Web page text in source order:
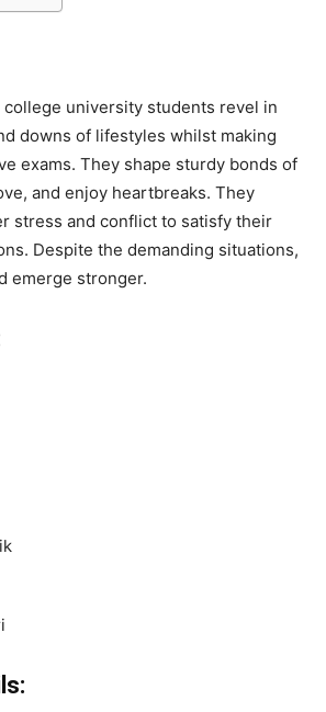
college university students revel in
downs of lifestyles whilst making
exams. They shape sturdy bonds of
and enjoy heartbreaks. They
stress and conflict to satisfy their
Despite the demanding situations,
emerge stronger.